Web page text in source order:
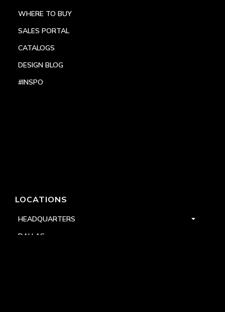
WHERE TO BUY
SALES PORTAL
CATALOGS
DESIGN BLOG
#INSPO
LOCATIONS
HEADQUARTERS
DALLAS